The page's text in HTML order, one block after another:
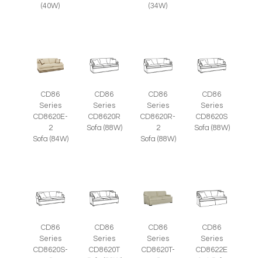
(40W)
(34W)
CD86
Series
CD8620E-
2
Sofa (84W)
CD86
Series
CD8620R
Sofa (88W)
CD86
Series
CD8620R-
2
Sofa (88W)
CD86
Series
CD8620S
Sofa (88W)
CD86
Series
CD8620S-
CD86
Series
CD8620T
CD86
Series
CD8620T-
CD86
Series
CD8622E